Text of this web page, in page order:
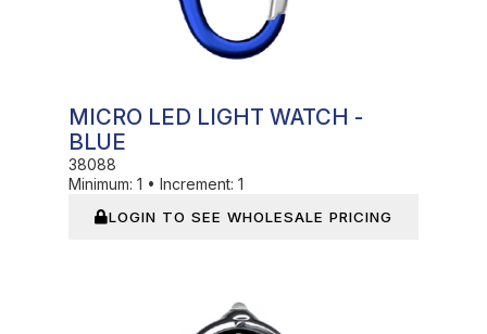
MICRO LED LIGHT WATCH -
BLUE
38088
Minimum: 1 • Increment: 1
LOGIN TO SEE WHOLESALE PRICING